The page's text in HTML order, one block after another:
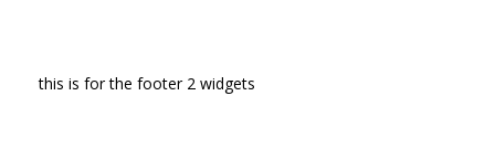
this is for the footer 2 widgets